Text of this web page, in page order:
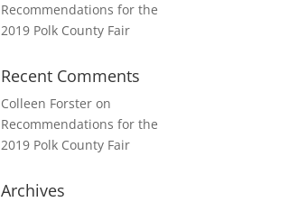
Recommendations for the
2019 Polk County Fair
Recent Comments
Colleen Forster on
Recommendations for the
2019 Polk County Fair
Archives